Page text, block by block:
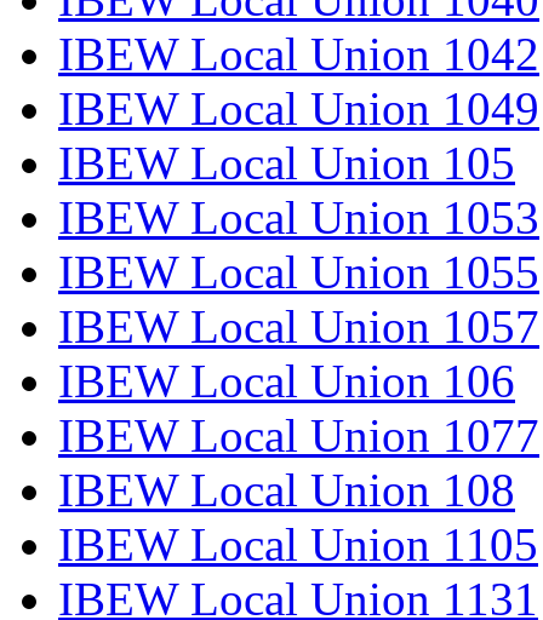
IBEW Local Union 1042
IBEW Local Union 1049
IBEW Local Union 105
IBEW Local Union 1053
IBEW Local Union 1055
IBEW Local Union 1057
IBEW Local Union 106
IBEW Local Union 1077
IBEW Local Union 108
IBEW Local Union 1105
IBEW Local Union 1131